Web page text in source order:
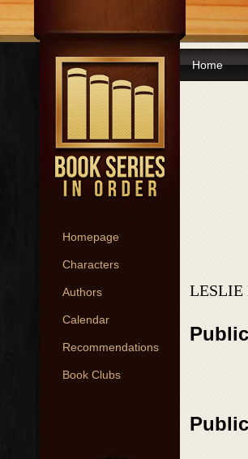
Homepage
Characters
Authors
Calendar
Recommendations
Book Clubs
Home
LESLIE